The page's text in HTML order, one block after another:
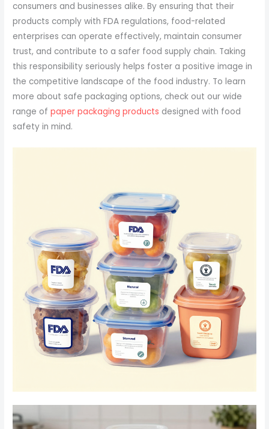
consumers and businesses alike. By ensuring that their
products comply with FDA regulations, food-related
enterprises can operate effectively, maintain consumer
trust, and contribute to a safer food supply chain. Taking
this responsibility seriously helps foster a positive image in
the competitive landscape of the food industry. To learn
more about safe packaging options, check out our wide
range ofpaper packaging products designed with food
safety in mind.